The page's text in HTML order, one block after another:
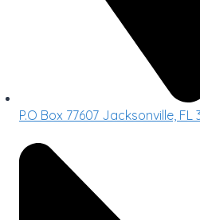
P.O Box 77607 Jacksonville, FL